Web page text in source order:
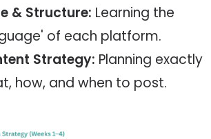
& Structure: Learning the
of each platform.
Strategy: Planning exactly
how, and when to post.